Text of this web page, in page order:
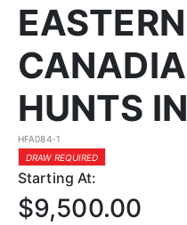
EASTERN
HUNTS
HFA084-1
DRAW REQUIRED
Starting At:
$9,500.00